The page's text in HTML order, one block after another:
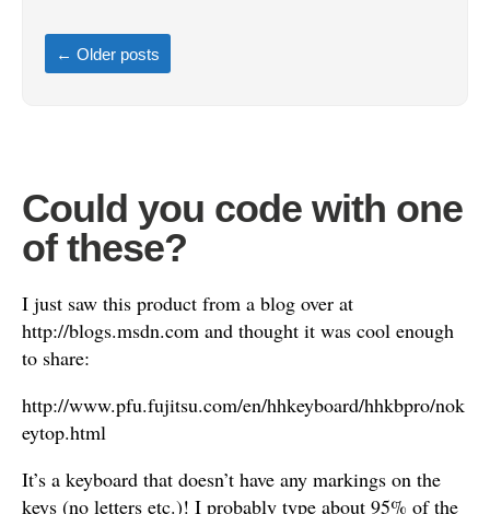
← Older posts
Could you code with one
of these?
I just saw this product from a blog over at
http://blogs.msdn.com and thought it was cool enough
to share:
http://www.pfu.fujitsu.com/en/hhkeyboard/hhkbpro/nok
eytop.html
It’s a keyboard that doesn’t have any markings on the
keys (no letters etc.)! I probably type about 95% of the